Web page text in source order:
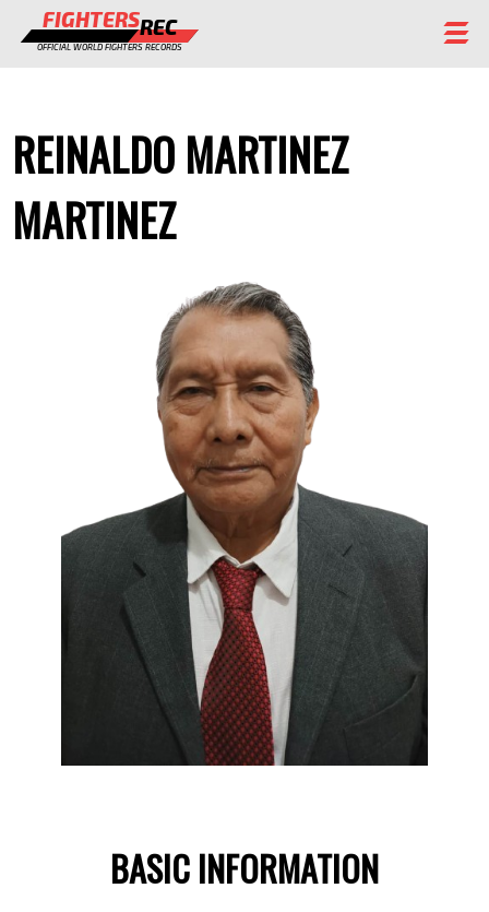
FIGHTERSREC
OFFICIAL WORLD FIGHTERS RECORDS
EVENTS
RANKING
REINALDO MARTINEZ
MARTINEZ
BASIC INFORMATION